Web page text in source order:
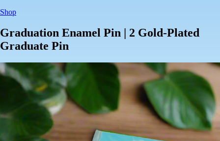
Shop
Graduation Enamel Pin | 2 Gold-Plated
Graduate Pin